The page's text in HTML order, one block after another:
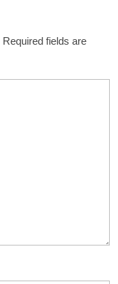
Required fields are